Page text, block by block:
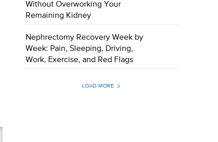
Without Overworking Your
Remaining Kidney
Nephrectomy Recovery Week by
Week: Pain, Sleeping, Driving,
Work, Exercise, and Red Flags
LOAD MORE